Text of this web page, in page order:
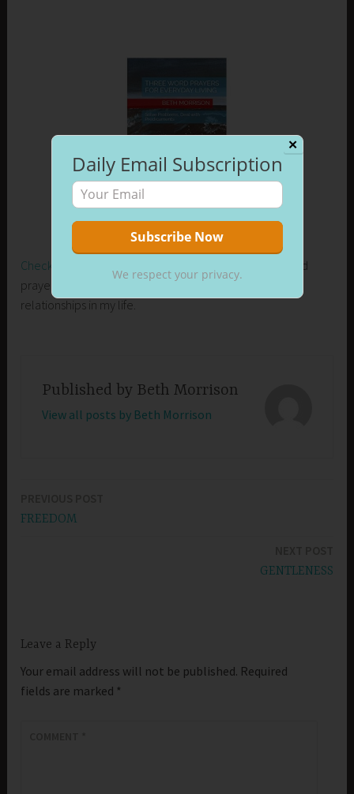
Check out my new release on Amazon
. Learn how I used
prayer to control my emotions and develop healthier
relationships in my life.
Published by Beth Morrison
View all posts by Beth Morrison
FREEDOM
GENTLENESS
Leave a Reply
Your email address will not be published. Required
fields are marked *
✕
Daily Email Subscription
We respect your privacy.